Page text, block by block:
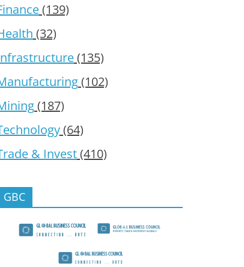
(139)
(32)
(135)
(102)
(187)
(64)
& Invest(410)
GBC